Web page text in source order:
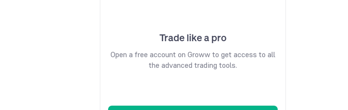
Trade like a pro
Open a free account on Groww to get access to all
the advanced trading tools.